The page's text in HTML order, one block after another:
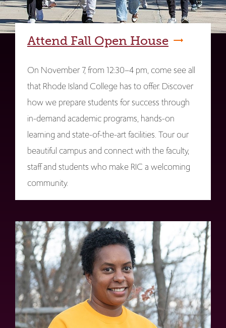
Attend Fall Open House
On November 7, from 12:30–4 pm, come see all
that Rhode Island College has to offer. Discover
how we prepare students for success through
in-demand academic programs, hands-on
learning and state-of-the-art facilities. Tour our
beautiful campus and connect with the faculty,
staff and students who make RIC a welcoming
community.